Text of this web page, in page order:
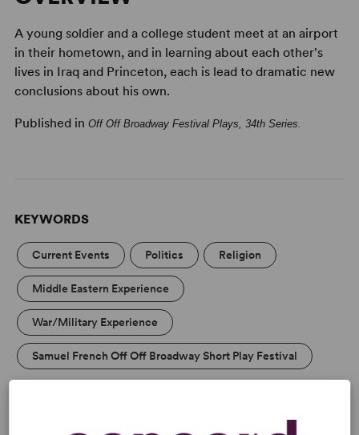
A young soldier and a college student meet at an airport
in their hometown, and in learning about each other's
lives in Iraq and Princeton, each is lead to dramatic new
conclusions about his own.
Published in Off Off Broadway Festival Plays, 34th Series
KEYWORDS
Current Events Politics Religion
Middle Eastern Experience
War/Military Experience
Samuel French Off Off Broadway Short Play Festival